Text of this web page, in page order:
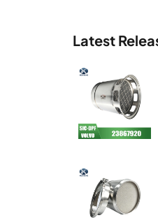
Latest